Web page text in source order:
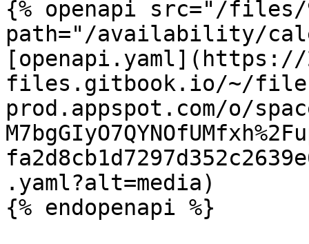
{% openapi src="/files/
path="/availability/
[openapi.yaml](https://
files.gitbook.io/~/
prod.appspot.com/o/
.yaml?alt=media)
{% endopenapi %}